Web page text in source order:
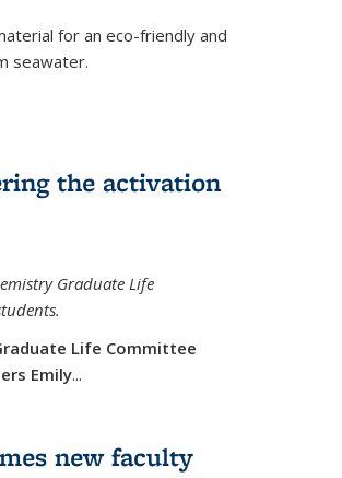
for an eco-friendly and
seawater.
the activation
Graduate Life
Life Committee
Emily...
new faculty